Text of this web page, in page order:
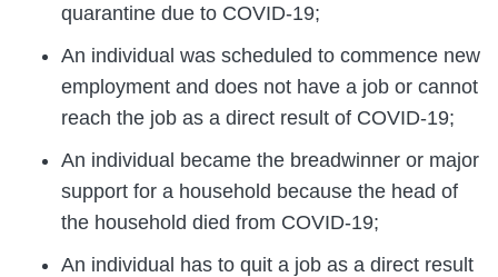
quarantine due to COVID-19;
An individual was scheduled to commence new
employment and does not have a job or cannot
reach the job as a direct result of COVID-19;
An individual became the breadwinner or major
support for a household because the head of
the household died from COVID-19;
An individual has to quit a job as a direct result